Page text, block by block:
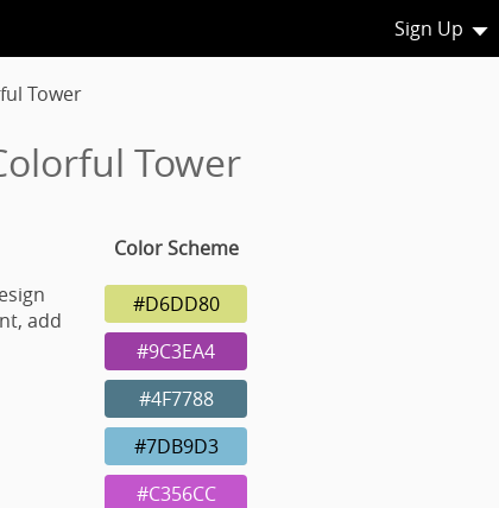
Sign Up
Tower
Tower
add
Color Scheme
#D6DD80
#9C3EA4
#4F7788
#7DB9D3
#C356CC